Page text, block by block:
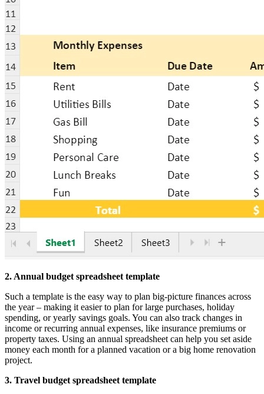
2. Annual budget spreadsheet template
Such a template is the easy way to plan big-picture finances across
the year – making it easier to plan for large purchases, holiday
spending, or yearly savings goals. You can also track changes in
income or recurring annual expenses, like insurance premiums or
property taxes. Using an annual spreadsheet can help you set aside
money each month for a planned vacation or a big home renovation
project.
3. Travel budget spreadsheet template